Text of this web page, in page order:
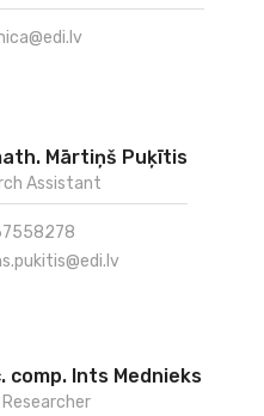
Mārtiņš Puķītis
Assistant
comp. Ints Mednieks